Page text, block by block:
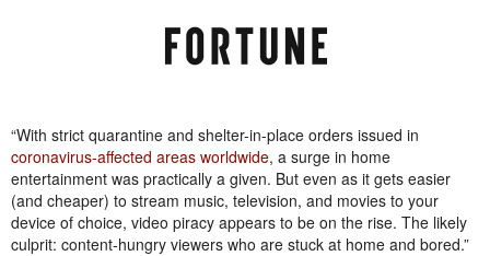
“With strict quarantine and shelter-in-place orders issued in
coronavirus-affected areas worldwide, a surge in home
entertainment was practically a given. But even as it gets easier
(and cheaper) to stream music, television, and movies to your
device of choice, video piracy appears to be on the rise. The likely
culprit: content-hungry viewers who are stuck at home and bored.”